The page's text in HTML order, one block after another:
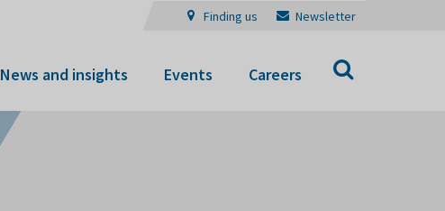
Finding us Newsletter
News and insights Events Careers